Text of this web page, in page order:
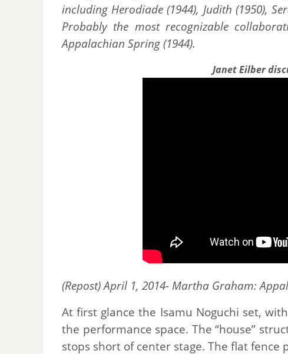
including Herodiade (1944), Judith (1950),
Probably the most recognizable
Appalachian Spring (1944).
Janet Eilber
(Repost) April 1, 2014- Martha Graham:
At first glance the Isamu Noguchi set,
the performance space. The “house”
stops short of center stage. The flat fence